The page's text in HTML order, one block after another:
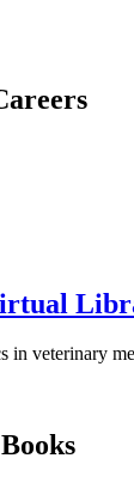
in veterinary
Books